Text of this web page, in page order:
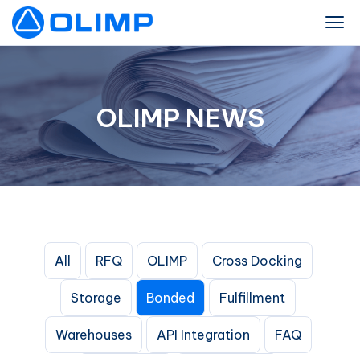
OLIMP NEWS
All RFQ OLIMP Cross Docking
Storage Bonded Fulfillment
Warehouses API Integration FAQ